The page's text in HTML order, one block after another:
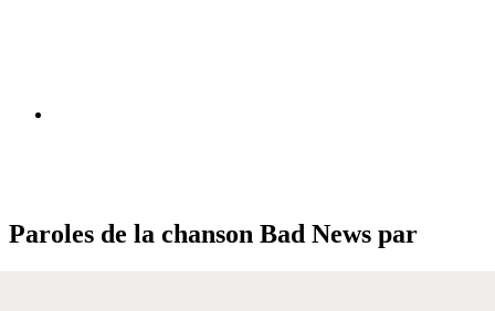
Paroles de la chanson Bad News par